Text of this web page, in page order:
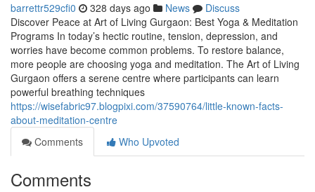
barrettr529cfi0 328 days ago News
Discuss
Discover Peace at Art of Living Gurgaon: Best Yoga & Meditation
Programs In today’s hectic routine, tension, depression, and
worries have become common problems. To restore balance,
more people are choosing yoga and meditation. The Art of Living
Gurgaon offers a serene centre where participants can learn
powerful breathing techniques
https://wisefabric97.blogpixi.com/37590764/little-known-facts-
about-meditation-centre
Comments
Who Upvoted
Comments